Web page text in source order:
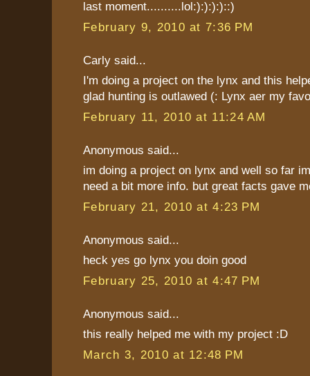
last moment..........lol:):):):)::)
February 9, 2010 at 7:36 PM
Carly said...
I'm doing a project on the lynx and this
glad hunting is outlawed (: Lynx aer my
February 11, 2010 at 11:24 AM
Anonymous said...
im doing a project on lynx and well so far
need a bit more info. but great facts gave
February 21, 2010 at 4:23 PM
Anonymous said...
heck yes go lynx you doin good
February 25, 2010 at 4:47 PM
Anonymous said...
this really helped me with my project :D
March 3, 2010 at 12:48 PM